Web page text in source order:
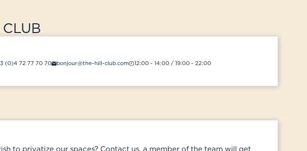
(0)4 72 77 70 70 bonjour@the-hill-club.com 12:00 - 14:00 / 19:00 - 22:00
to privatize our spaces? Contact us, a member of the team will get